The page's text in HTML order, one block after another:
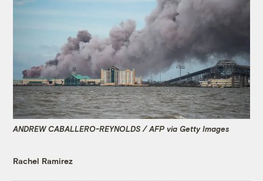
ANDREW CABALLERO-REYNOLDS / AFP via Getty Images
Rachel Ramirez